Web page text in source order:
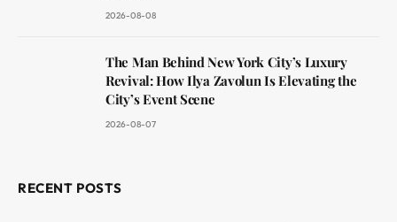
2026-08-08
The Man Behind New York City’s Luxury
Revival: How Ilya Zavolun Is Elevating the
City’s Event Scene
2026-08-07
RECENT POSTS